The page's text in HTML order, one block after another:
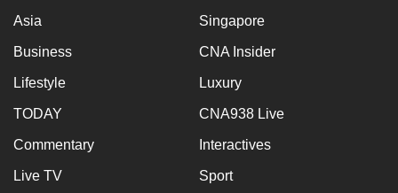
Asia Singapore
Business CNA Insider
Lifestyle Luxury
TODAY CNA938 Live
Commentary Interactives
Live TV Sport